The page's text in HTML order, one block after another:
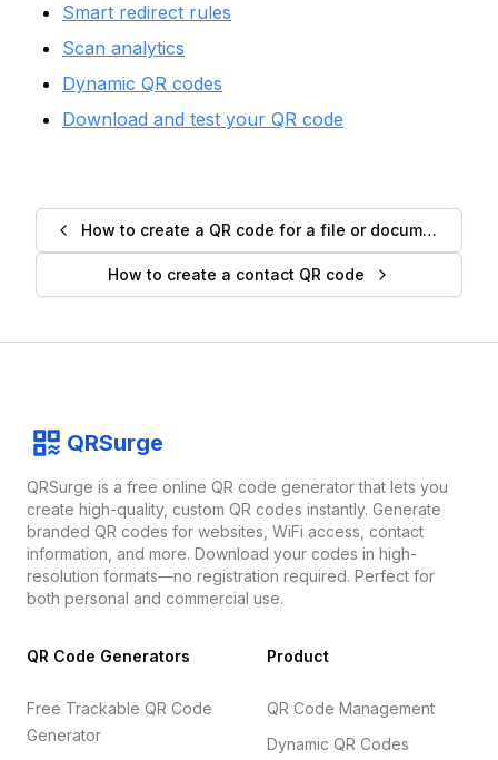
Smart redirect rules
Scan analytics
Dynamic QR codes
Download and test your QR code
How to create a QR code for a file or document
How to create a contact QR code
Footer QRSurge
QRSurgelogo
QRSurge is a free online QR code generator that lets you
create high-quality, custom QR codes instantly. Generate
branded QR codes for websites, WiFi access, contact
information, and more. Download your codes in high-
resolution formats—no registration required. Perfect for
both personal and commercial use.
QR Code Generators
Free Trackable QR Code
Generator
Product
QR Code Management
Dynamic QR Codes